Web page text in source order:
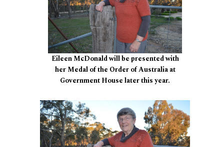
Eileen McDonald will be presented with
her Medal of the Order of Australia at
Government House later this year.